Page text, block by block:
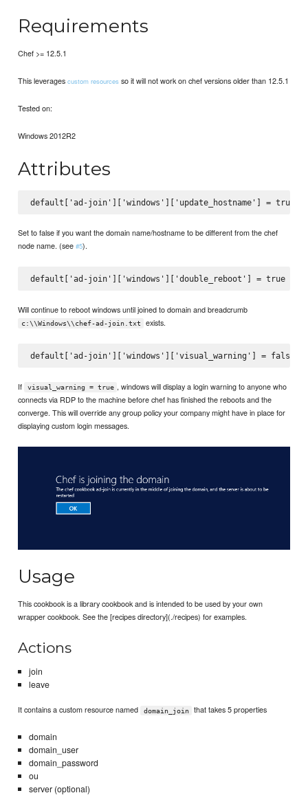
Requirements
Chef >= 12.5.1
This leveragescustom resources so it will not work on chef versions older than 12.5.1
Tested on:
Windows 2012R2
Attributes
Set to false if you want the domain name/hostname to be different from the chef
node name. (see#5).
default['ad-join']['windows']['double_reboot'] = true
Will continue to reboot windows until joined to domain and breadcrumb
c:\\Windows\\chef-ad-join.txt exists.
If visual_warning = true , windows will display a login warning to anyone who
connects via RDP to the machine before chef has finished the reboots and the
converge. This will override any group policy your company might have in place for
displaying custom login messages.
Usage
This cookbook is a library cookbook and is intended to be used by your own
wrapper cookbook. See the [recipes directory](./recipes) for examples.
Actions
join
leave
It contains a custom resource named domain_join that takes 5 properties
domain
domain_user
domain_password
ou
server (optional)